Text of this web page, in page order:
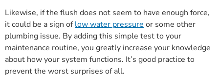
Likewise, if the flush does not seem to have enough force,
it could be a sign oflow water pressure or some other
plumbing issue. By adding this simple test to your
maintenance routine, you greatly increase your knowledge
about how your system functions. It’s good practice to
prevent the worst surprises of all.